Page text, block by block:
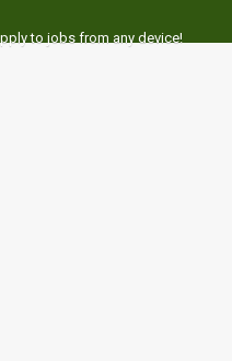
to jobs from any device!